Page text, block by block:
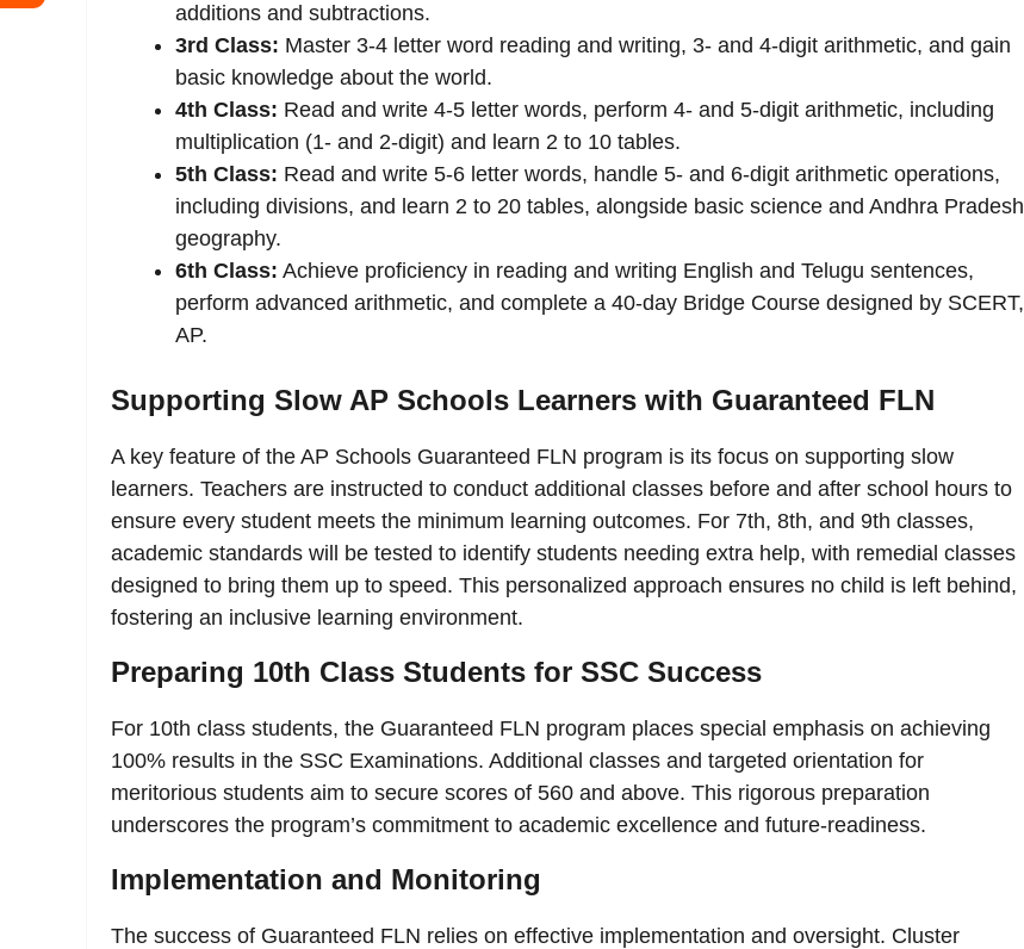
additions and subtractions.
3rd Class: Master 3-4 letter word reading and writing, 3- and 4-digit arithmetic, and gain
basic knowledge about the world.
4th Class: Read and write 4-5 letter words, perform 4- and 5-digit arithmetic, including
multiplication (1- and 2-digit) and learn 2 to 10 tables.
5th Class: Read and write 5-6 letter words, handle 5- and 6-digit arithmetic operations,
including divisions, and learn 2 to 20 tables, alongside basic science and Andhra Pradesh
geography.
6th Class: Achieve proficiency in reading and writing English and Telugu sentences,
perform advanced arithmetic, and complete a 40-day Bridge Course designed by SCERT,
AP.
Supporting Slow AP Schools Learners with Guaranteed FLN
A key feature of the AP Schools Guaranteed FLN program is its focus on supporting slow
learners. Teachers are instructed to conduct additional classes before and after school hours to
ensure every student meets the minimum learning outcomes. For 7th, 8th, and 9th classes,
academic standards will be tested to identify students needing extra help, with remedial classes
designed to bring them up to speed. This personalized approach ensures no child is left behind,
fostering an inclusive learning environment.
Preparing 10th Class Students for SSC Success
For 10th class students, the Guaranteed FLN program places special emphasis on achieving
100% results in the SSC Examinations. Additional classes and targeted orientation for
meritorious students aim to secure scores of 560 and above. This rigorous preparation
underscores the program’s commitment to academic excellence and future-readiness.
Implementation and Monitoring
The success of Guaranteed FLN relies on effective implementation and oversight. Cluster